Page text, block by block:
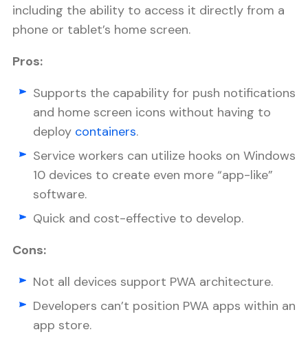
including the ability to access it directly from a
phone or tablet’s home screen.
Pros:
Supports the capability for push notifications
and home screen icons without having to
deploy containers.
Service workers can utilize hooks on Windows
10 devices to create even more “app-like”
software.
Quick and cost-effective to develop.
Cons:
Not all devices support PWA architecture.
Developers can’t position PWA apps within an
app store.